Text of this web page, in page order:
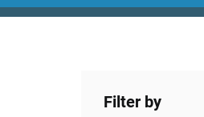
Filter by